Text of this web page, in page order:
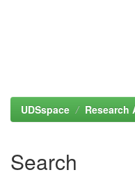
UDSspace Research
Search